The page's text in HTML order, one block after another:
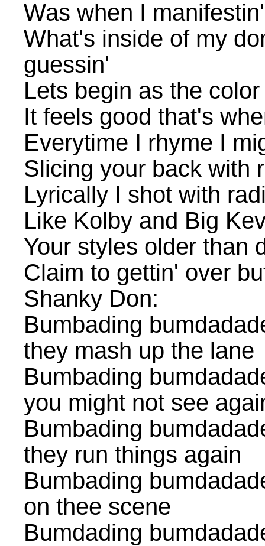
Was when I
What's inside of my
guessin'
Lets begin as the
It feels good that's
Everytime I rhyme I
Slicing your back with
Lyrically I shot with
Like Kolby and Big
Your styles older than
Claim to gettin' over
Shanky Don:
Bumbading
they mash up the lane
Bumbading
you might not see
Bumbading
they run things again
Bumbading
on thee scene
Bumdading